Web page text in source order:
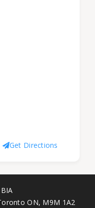
Get Directions
ON, M9M 1A2